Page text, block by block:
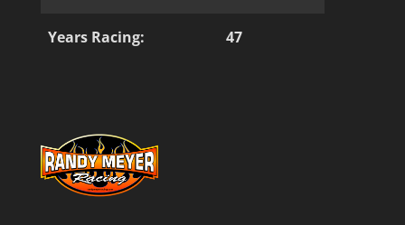
Years Racing: 47